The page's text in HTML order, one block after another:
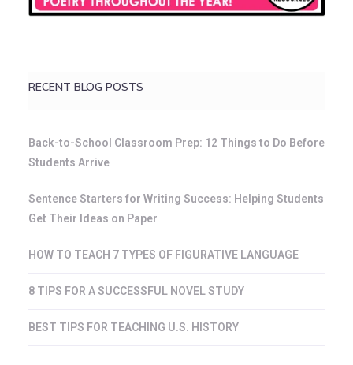
RECENT BLOG POSTS
Back-to-School Classroom Prep: 12 Things to Do Before
Students Arrive
Sentence Starters for Writing Success: Helping Students
Get Their Ideas on Paper
HOW TO TEACH 7 TYPES OF FIGURATIVE LANGUAGE
8 TIPS FOR A SUCCESSFUL NOVEL STUDY
BEST TIPS FOR TEACHING U.S. HISTORY